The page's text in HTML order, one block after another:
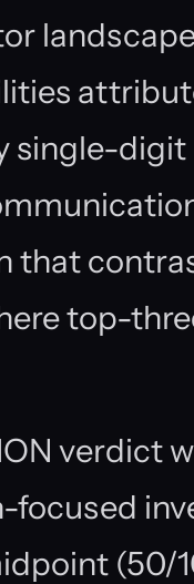
single-
that
top-
verdict
focused
(50/